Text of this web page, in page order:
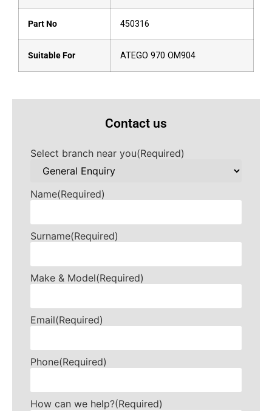
Part No 450316
Suitable For ATEGO 970 OM904
Contact us
Select branch near you(Required)
Name(Required)
Surname(Required)
Make & Model(Required)
Email(Required)
Phone(Required)
How can we help?(Required)